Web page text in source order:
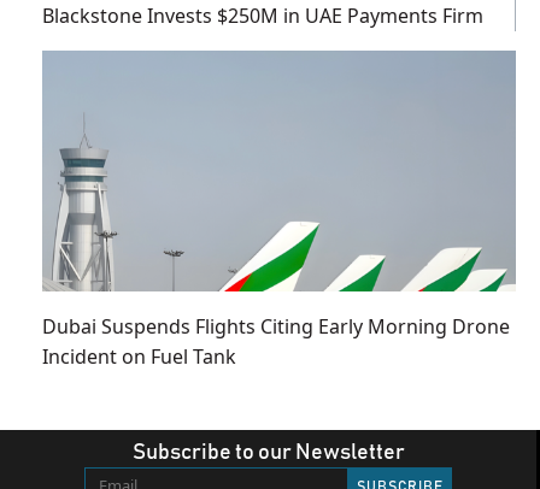
Blackstone Invests $250M in UAE Payments Firm
Dubai Suspends Flights Citing Early Morning Drone
Incident on Fuel Tank
Subscribe to our Newsletter